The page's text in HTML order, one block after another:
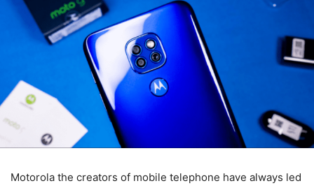
Motorola the creators of mobile telephone have always led